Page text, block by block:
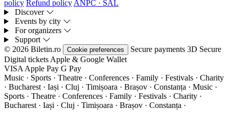
policy Refund policy ANPC · SAL
Discover
Events by city
For organizers
Support
© 2026 Biletin.ro
Cookie preferences Secure payments 3D Secure
Digital tickets Apple & Google Wallet
VISA Apple Pay G Pay
Music · Sports · Theatre · Conferences · Family · Festivals · Charity
· Bucharest · Iași · Cluj · Timișoara · Brașov · Constanța · Music ·
Sports · Theatre · Conferences · Family · Festivals · Charity ·
Bucharest · Iași · Cluj · Timișoara · Brașov · Constanța ·